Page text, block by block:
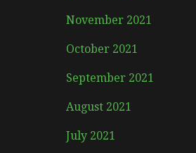
November 2021
October 2021
September 2021
August 2021
July 2021